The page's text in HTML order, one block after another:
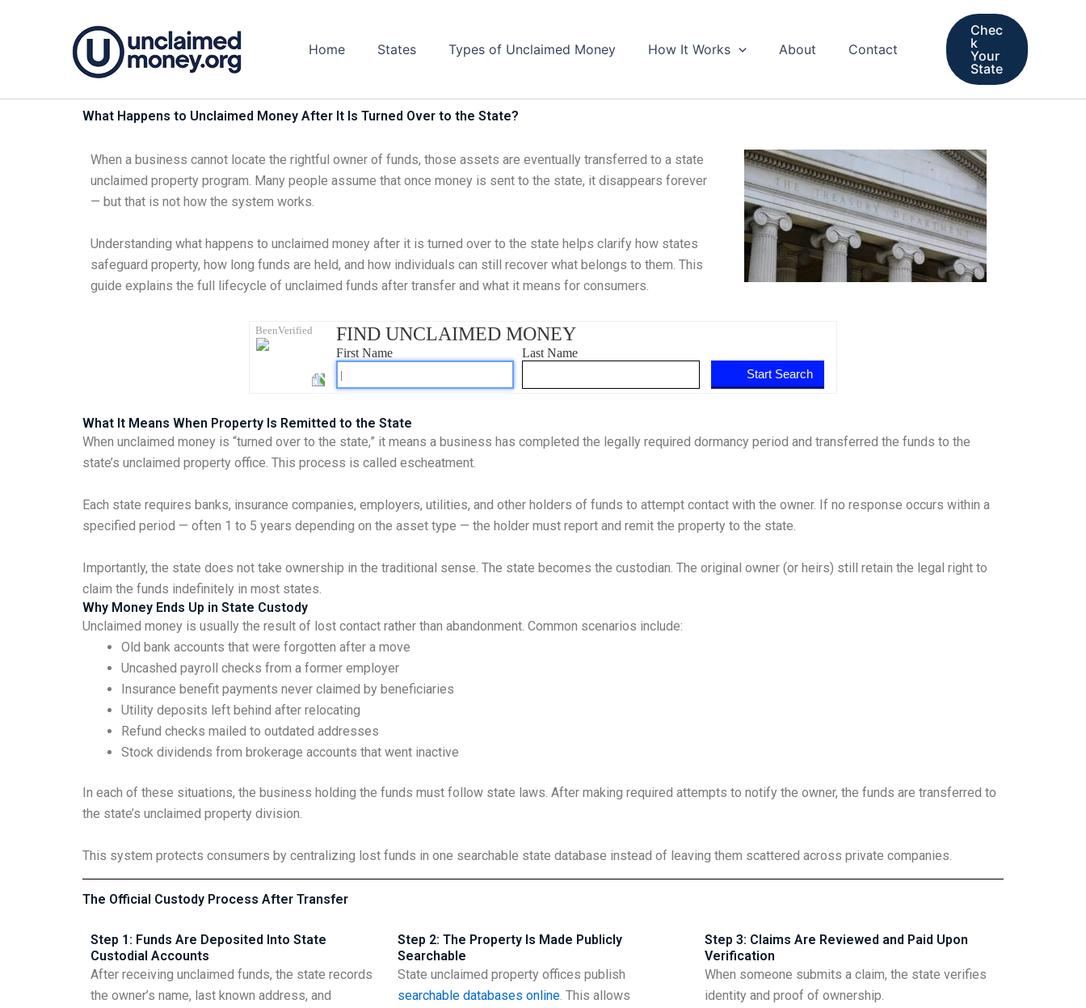
Home States Types of Unclaimed Money How It Works About Contact
Chec
k
Your
State
What Happens to Unclaimed Money After It Is Turned Over to the State?
When a business cannot locate the rightful owner of funds, those assets are eventually transferred to a state
unclaimed property program. Many people assume that once money is sent to the state, it disappears forever
— but that is not how the system works.
Understanding what happens to unclaimed money after it is turned over to the state helps clarify how states
safeguard property, how long funds are held, and how individuals can still recover what belongs to them. This
guide explains the full lifecycle of unclaimed funds after transfer and what it means for consumers.
What It Means When Property Is Remitted to the State
When unclaimed money is “turned over to the state,” it means a business has completed the legally required dormancy period and transferred the funds to the
state’s unclaimed property office. This process is called escheatment.
Each state requires banks, insurance companies, employers, utilities, and other holders of funds to attempt contact with the owner. If no response occurs within a
specified period — often 1 to 5 years depending on the asset type — the holder must report and remit the property to the state.
Importantly, the state does not take ownership in the traditional sense. The state becomes the custodian. The original owner (or heirs) still retain the legal right to
claim the funds indefinitely in most states.
Why Money Ends Up in State Custody
Unclaimed money is usually the result of lost contact rather than abandonment. Common scenarios include:
Old bank accounts that were forgotten after a move
Uncashed payroll checks from a former employer
Insurance benefit payments never claimed by beneficiaries
Utility deposits left behind after relocating
Refund checks mailed to outdated addresses
Stock dividends from brokerage accounts that went inactive
In each of these situations, the business holding the funds must follow state laws. After making required attempts to notify the owner, the funds are transferred to
the state’s unclaimed property division.
This system protects consumers by centralizing lost funds in one searchable state database instead of leaving them scattered across private companies.
The Official Custody Process After Transfer
Step 1: Funds Are Deposited Into State
Custodial Accounts
After receiving unclaimed funds, the state records
the owner’s name, last known address, and
Step 2: The Property Is Made Publicly
Searchable
State unclaimed property offices publish
searchable databases online. This allows
Step 3: Claims Are Reviewed and Paid Upon
Verification
When someone submits a claim, the state verifies
identity and proof of ownership.